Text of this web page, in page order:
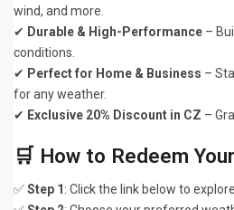
wind, and more.
✔ Durable & High-Performance –
conditions.
✔ Perfect for Home & Business –
for any weather.
✔ Exclusive 20% Discount in CZ –
🛒 How to Redeem
✅Step 1 : Click the link below to